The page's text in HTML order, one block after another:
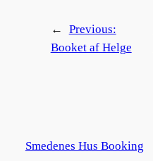
←
Previous:
Booket af Helge
Smedenes Hus Booking